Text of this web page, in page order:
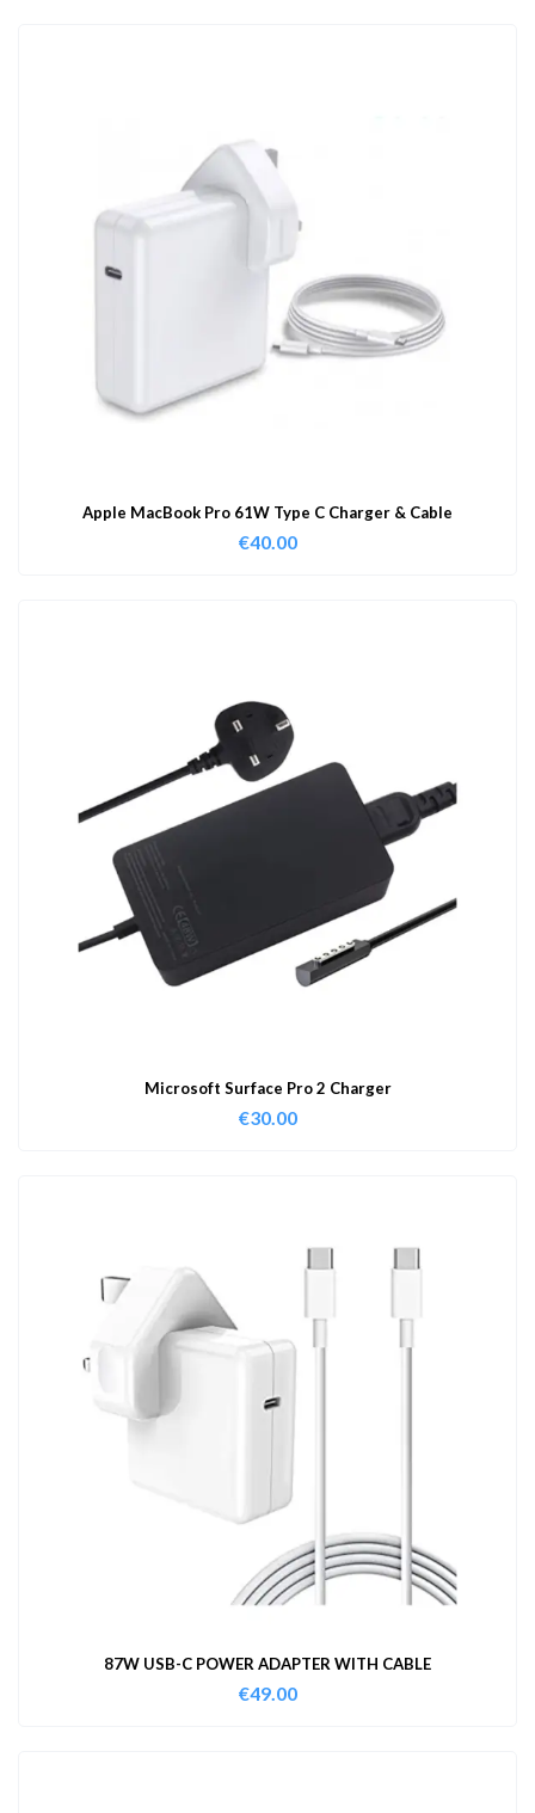
Apple MacBook Pro 61W Type C Charger & Cable
€40.00
Microsoft Surface Pro 2 Charger
€30.00
87W USB-C POWER ADAPTER WITH CABLE
€49.00